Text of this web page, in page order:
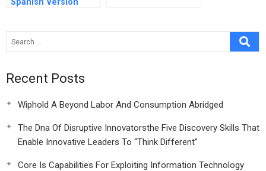
Spanish Version
Recent Posts
Wiphold A Beyond Labor And Consumption Abridged
The Dna Of Disruptive Innovatorsthe Five Discovery Skills That
Enable Innovative Leaders To “Think Different”
Core Is Capabilities For Exploiting Information Technology